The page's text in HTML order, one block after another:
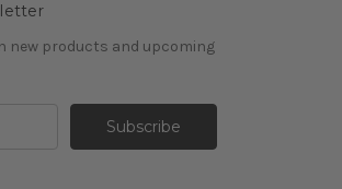
new products and upcoming